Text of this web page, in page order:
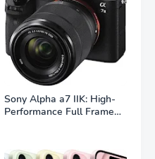
Sony Alpha a7 IIK: High-
Performance Full Frame